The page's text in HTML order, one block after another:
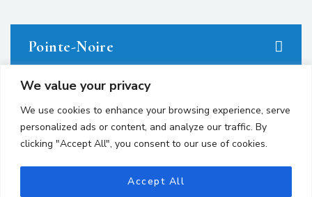
We value your privacy
We use cookies to enhance your browsing experience, serve
personalized ads or content, and analyze our traffic. By
clicking "Accept All", you consent to our use of cookies.
Accept All
Pointe-Noire
23 avenue du Docteur Denis Loemba.
+242 05.550.86.95
+242 06.667.24.67
contact@avocatsgomes.com